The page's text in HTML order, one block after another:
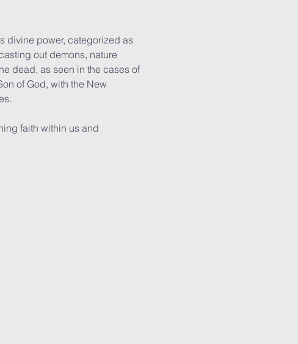
divine power, categorized as
out demons, nature
dead, as seen in the cases of
of God, with the New
faith within us and